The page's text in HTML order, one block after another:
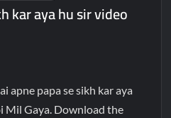
kar aya hu sir video
apne papa se sikh kar aya
Mil Gaya. Download the